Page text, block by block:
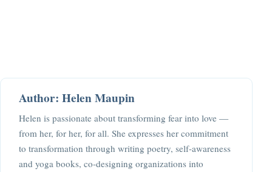
Author: Helen Maupin
Helen is passionate about transforming fear into love —
from her, for her, for all. She expresses her commitment
to transformation through writing poetry, self-awareness
and yoga books, co-designing organizations into